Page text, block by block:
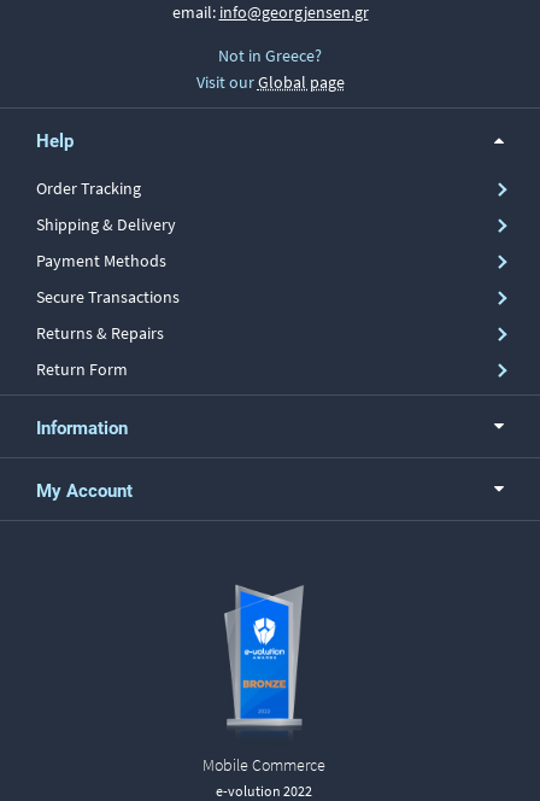
email: info@georgjensen.gr
Not in Greece?
Visit ourGlobal page
Help
Order Tracking
Shipping & Delivery
Payment Methods
Secure Transactions
Returns & Repairs
Return Form
Information
My Account
Mobile Commerce
e-volution 2022